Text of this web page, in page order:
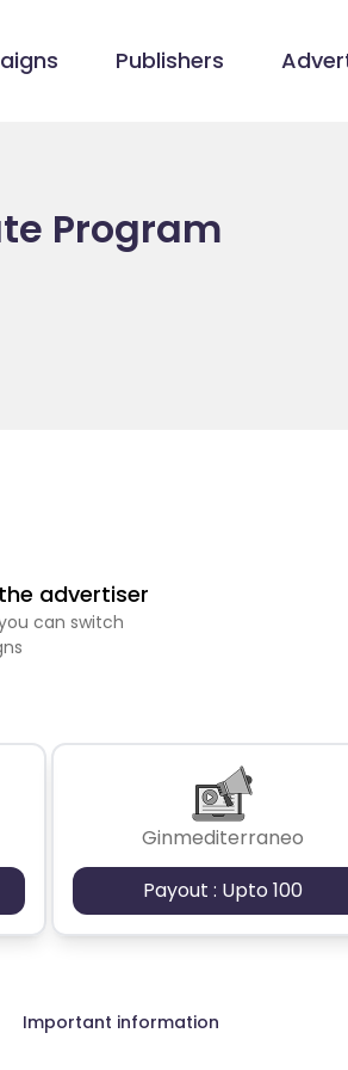
Publishers
Program
advertiser
can switch
Ginmediterraneo
Payout : Upto 100
Important information